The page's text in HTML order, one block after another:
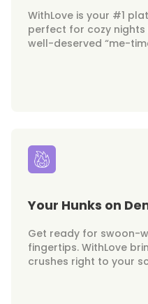
WithLove is your #1
perfect for cozy nights
well-deserved “me-
Your Hunks on
Get ready for swoon-
fingertips. WithLove
crushes right to your